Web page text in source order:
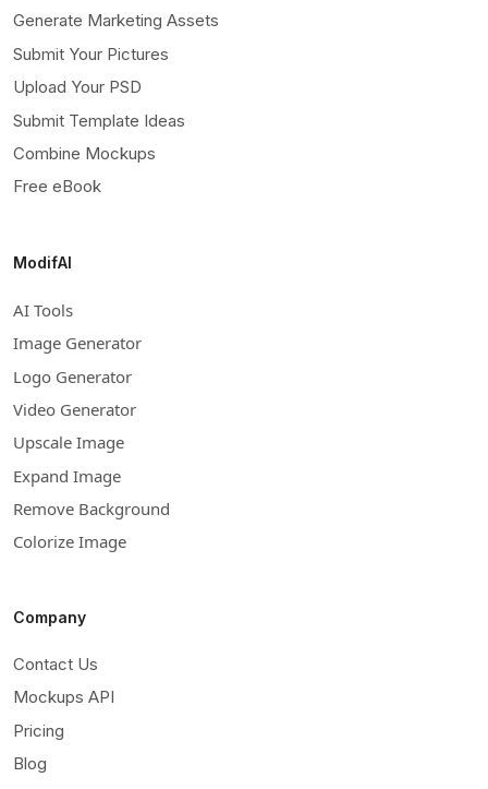
Generate Marketing Assets
Submit Your Pictures
Upload Your PSD
Submit Template Ideas
Combine Mockups
Free eBook
ModifAI
AI Tools
Image Generator
Logo Generator
Video Generator
Upscale Image
Expand Image
Remove Background
Colorize Image
Company
Contact Us
Mockups API
Pricing
Blog